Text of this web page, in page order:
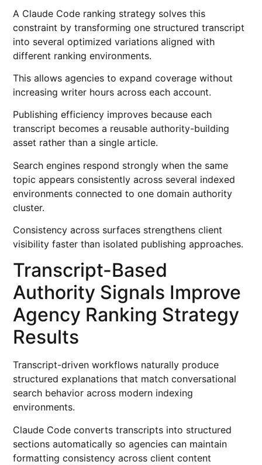
A Claude Code ranking strategy solves this
constraint by transforming one structured transcript
into several optimized variations aligned with
different ranking environments.
This allows agencies to expand coverage without
increasing writer hours across each account.
Publishing efficiency improves because each
transcript becomes a reusable authority-building
asset rather than a single article.
Search engines respond strongly when the same
topic appears consistently across several indexed
environments connected to one domain authority
cluster.
Consistency across surfaces strengthens client
visibility faster than isolated publishing approaches.
Transcript-Based
Authority Signals Improve
Agency Ranking Strategy
Results
Transcript-driven workflows naturally produce
structured explanations that match conversational
search behavior across modern indexing
environments.
Claude Code converts transcripts into structured
sections automatically so agencies can maintain
formatting consistency across client content